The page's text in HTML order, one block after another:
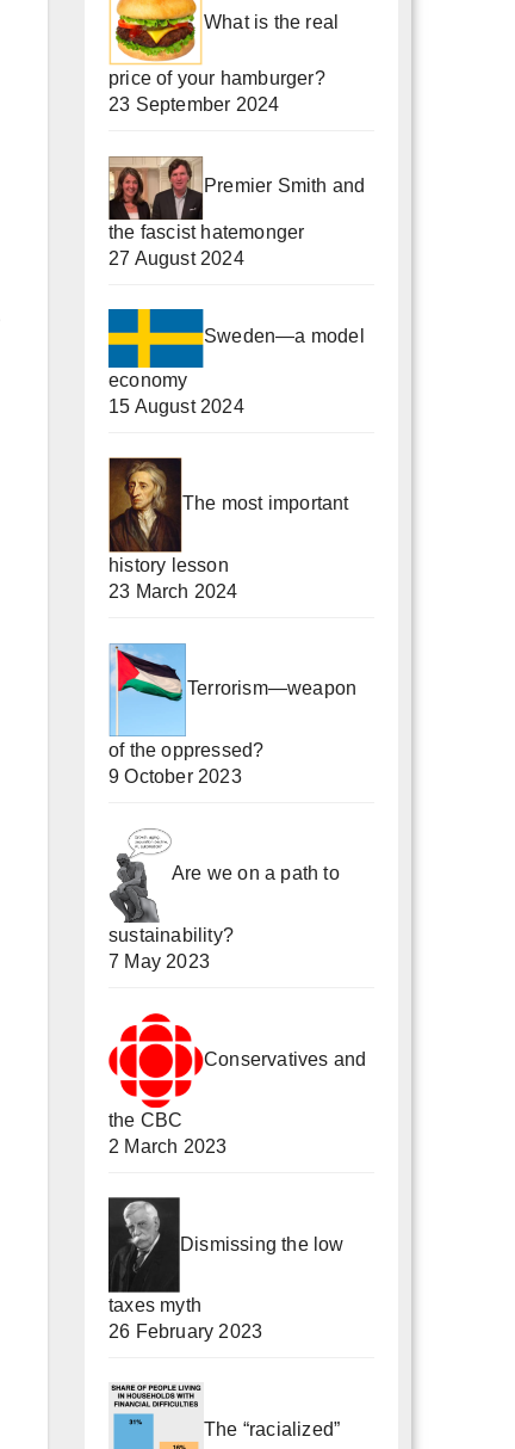
What is the real
price of your hamburger?
23 September 2024
Premier Smith and
the fascist hatemonger
27 August 2024
Sweden—a model
economy
15 August 2024
The most important
history lesson
23 March 2024
Terrorism—weapon
of the oppressed?
9 October 2023
Are we on a path to
sustainability?
7 May 2023
Conservatives and
the CBC
2 March 2023
Dismissing the low
taxes myth
26 February 2023
The “racialized”